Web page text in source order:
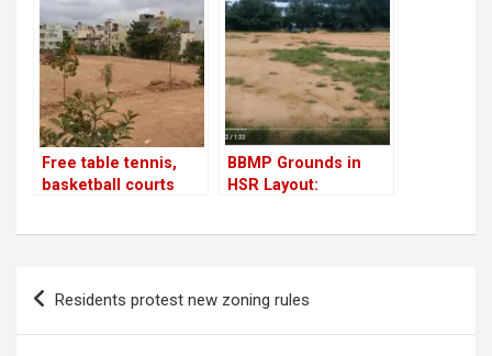
Free table tennis,
basketball courts
BBMP Grounds in
HSR Layout:
Post
navigation
Residents protest new zoning rules